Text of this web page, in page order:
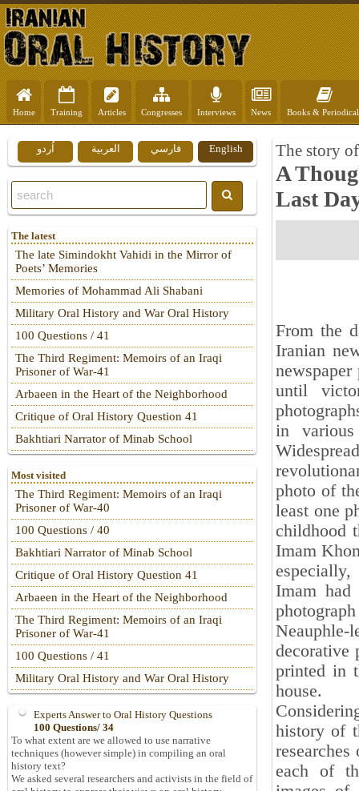
Home Training Articles Congresses Interviews News Books &
The story
A
Last
From the
Iranian
until
in
photo of
least one
childhood
Imam
Imam
Neauphle-
decorative
printed in
house.
history of
each of
English فارسي العربية اُردو
The latest
The late Simindokht Vahidi in the Mirror of
Poets’ Memories
Memories of Mohammad Ali Shabani
Military Oral History and War Oral History
100 Questions / 41
The Third Regiment: Memoirs of an Iraqi
Prisoner of War-41
Arbaeen in the Heart of the Neighborhood
Critique of Oral History Question 41
Bakhtiari Narrator of Minab School
Most visited
The Third Regiment: Memoirs of an Iraqi
Prisoner of War-40
100 Questions / 40
Bakhtiari Narrator of Minab School
Critique of Oral History Question 41
Arbaeen in the Heart of the Neighborhood
The Third Regiment: Memoirs of an Iraqi
Prisoner of War-41
100 Questions / 41
Military Oral History and War Oral History
Experts Answer to Oral History Questions
100 Questions/ 34
To what extent are we allowed to use narrative
techniques (however simple) in compiling an oral
history text?
We asked several researchers and activists in the field of